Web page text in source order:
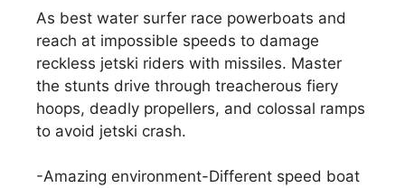
As best water surfer race powerboats and
reach at impossible speeds to damage
reckless jetski riders with missiles. Master
the stunts drive through treacherous fiery
hoops, deadly propellers, and colossal ramps
to avoid jetski crash.
-Amazing environment-Different speed boat